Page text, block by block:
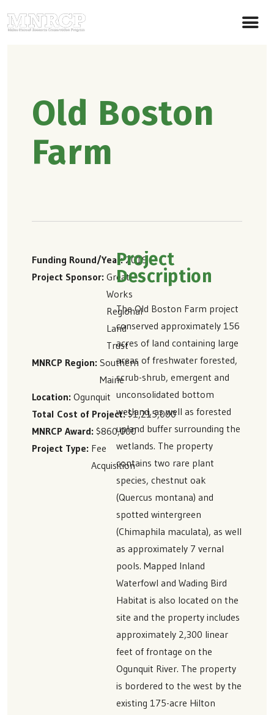
Old Boston
Farm
Funding Round/Year 2019
Project Sponsor Great
Works
Regional
Land
Trust
MNRCP Region Southern
Maine
Location Ogunquit
Total Cost of Project $1,215,000
MNRCP Award $860,000
Project Type Fee
Acquisition
Project
Description
The Old Boston Farm project
conserved approximately 156
acres of land containing large
areas of freshwater forested,
scrub-shrub, emergent and
unconsolidated bottom
wetland, as well as forested
upland buffer surrounding the
wetlands. The property
contains two rare plant
species, chestnut oak
(Quercus montana) and
spotted wintergreen
(Chimaphila maculata), as well
as approximately 7 vernal
pools. Mapped Inland
Waterfowl and Wading Bird
Habitat is also located on the
site and the property includes
approximately 2,300 linear
feet of frontage on the
Ogunquit River. The property
is bordered to the west by the
existing 175-acre Hilton